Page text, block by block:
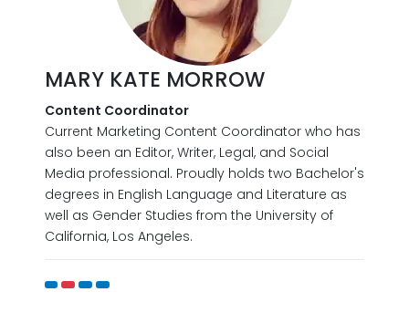
MARY KATE MORROW
Content Coordinator
Current Marketing Content Coordinator who has
also been an Editor, Writer, Legal, and Social
Media professional. Proudly holds two Bachelor's
degrees in English Language and Literature as
well as Gender Studies from the University of
California, Los Angeles.